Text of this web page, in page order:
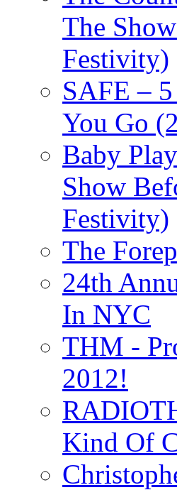
The
Festivity)
SAFE –
You Go
Baby
Show
Festivity)
The
24th
In NYC
THM -
2012!
Kind Of